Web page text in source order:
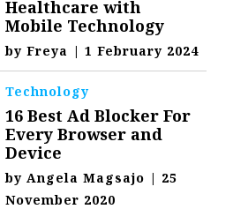
Healthcare with
Mobile Technology
byFreya | 1 February 2024
Technology
16 Best Ad Blocker For
Every Browser and
Device
byAngela Magsajo | 25
November 2020